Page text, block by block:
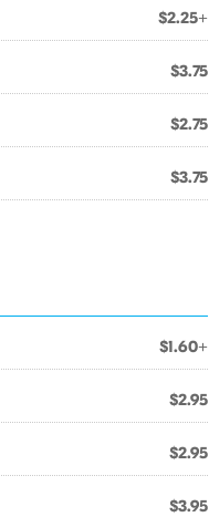
$2.25+
$3.75
$2.75
$3.75
$1.60+
$2.95
$2.95
$3.95